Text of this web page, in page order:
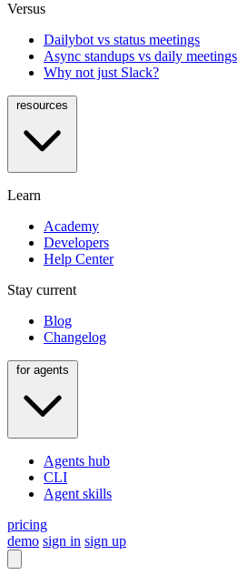
Versus
Dailybot vs status meetings
Async standups vs daily meetings
Why not just Slack?
Learn
Academy
Developers
Help Center
Stay current
Blog
Changelog
Agents hub
CLI
Agent skills
pricing
demo sign in sign up